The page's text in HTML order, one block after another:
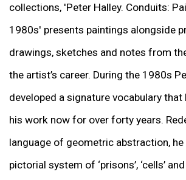
collections, 'Peter Halley. Conduits:
1980s' presents paintings alongside
drawings, sketches and notes from
the artist’s career. During the 1980s
developed a signature vocabulary that
his work now for over forty years.
language of geometric abstraction, he
pictorial system of ‘prisons’, ‘cells’